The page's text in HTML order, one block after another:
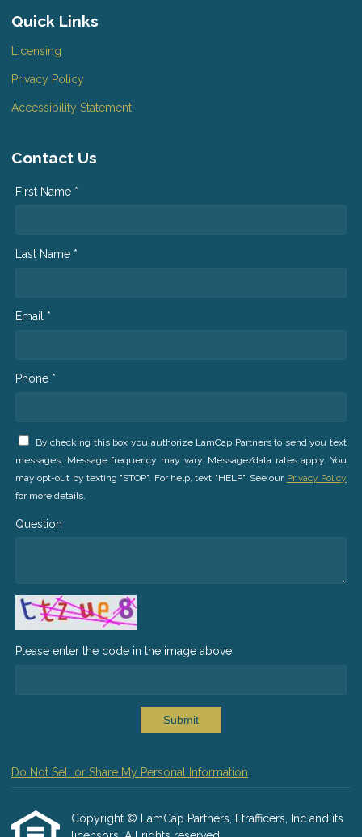
Quick Links
Licensing
Privacy Policy
Accessibility Statement
Contact Us
First Name *
Last Name *
Email *
Phone *
By checking this box you authorize LamCap Partners to send you text
messages. Message frequency may vary. Message/data rates apply. You
may opt-out by texting "STOP". For help, text "HELP". See our Privacy Policy
for more details.
Question
Please enter the code in the image above
Submit
Do Not Sell or Share My Personal Information
Copyright © LamCap Partners, Etrafficers, Inc and its